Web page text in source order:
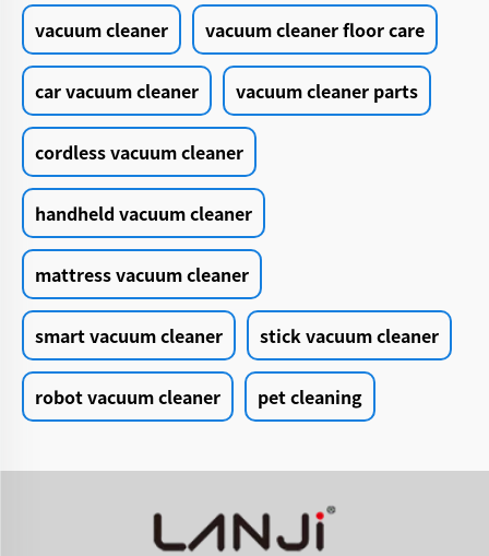
vacuum cleaner vacuum cleaner floor care
car vacuum cleaner vacuum cleaner parts
cordless vacuum cleaner
handheld vacuum cleaner
mattress vacuum cleaner
smart vacuum cleaner stick vacuum cleaner
robot vacuum cleaner pet cleaning